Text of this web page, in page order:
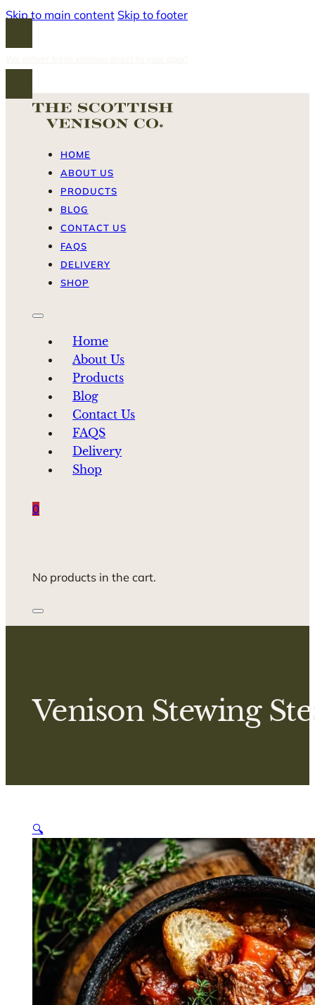
Skip to main content Skip to footer
HOME
ABOUT US
PRODUCTS
BLOG
CONTACT US
FAQS
DELIVERY
SHOP
Home
About Us
Products
Blog
Contact Us
FAQS
Delivery
Shop
0
No products in the cart.
Venison Stewing
🔍